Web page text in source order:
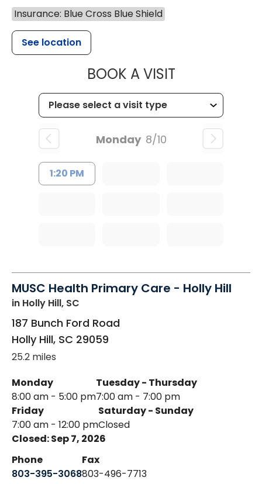
Insurance: Blue Cross Blue Shield
See location
BOOK A VISITMUSC
Monday 8/10
1:20 PM
MUSC Health Primary Care - Holly Hill
in Holly Hill, SC
187 Bunch Ford Road
Holly Hill, SC 29059
25.2 miles
Monday
8:00 am - 5:00 pm
Tuesday - Thursday
7:00 am - 7:00 pm
Friday
7:00 am - 12:00 pm
Saturday - Sunday
Closed
Closed: Sep 7, 2026
Phone
803-395-3068
Fax
803-496-7713